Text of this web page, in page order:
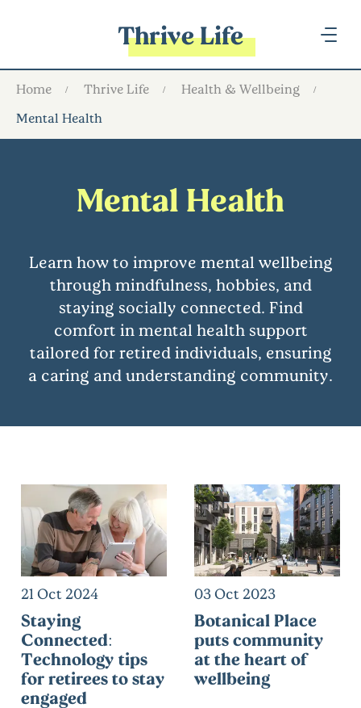
Thrive Life
Home Thrive Life
Health & Wellbeing
Mental Health
Mental Health
Learn how to improve mental wellbeing
through mindfulness, hobbies, and
staying socially connected. Find
comfort in mental health support
tailored for retired individuals, ensuring
a caring and understanding community.
21 Oct 2024
Staying
Connected:
Technology tips
for retirees to stay
engaged
03 Oct 2023
Botanical Place
puts community
at the heart of
wellbeing